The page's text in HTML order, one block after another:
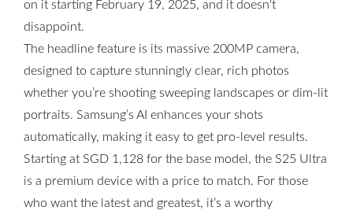
on it starting February 19, 2025, and it doesn't
disappoint.
The headline feature is its massive 200MP camera,
designed to capture stunningly clear, rich photos
whether you’re shooting sweeping landscapes or dim-lit
portraits. Samsung’s AI enhances your shots
automatically, making it easy to get pro-level results.
Starting at SGD 1,128 for the base model, the S25 Ultra
is a premium device with a price to match. For those
who want the latest and greatest, it’s a worthy